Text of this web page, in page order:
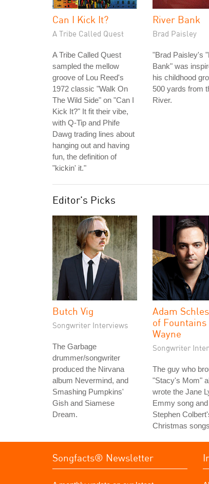
Can I Kick It?
A Tribe Called Quest
A Tribe Called Quest
sampled the mellow
groove of Lou Reed's
1972 classic "Walk On
The Wild Side" on "Can I
Kick It?" It fit their vibe,
with Q-Tip and Phife
Dawg trading lines about
hanging out and having
fun, the definition of
"kickin' it."
River Bank
Brad Paisley
"Brad Paisley's
Bank" was
his childhood
500 yards from
River.
Editor's Picks
Butch Vig
Songwriter Interviews
The Garbage
drummer/songwriter
produced the Nirvana
album Nevermind, and
Smashing Pumpkins'
Gish and Siamese
Dream.
Adam
of Fountains
Wayne
Songwriter
The guy who
"Stacy's Mom"
wrote the Jane
Emmy song and
Stephen
Christmas
Songfacts® Newsletter